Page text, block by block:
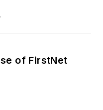
of FirstNet